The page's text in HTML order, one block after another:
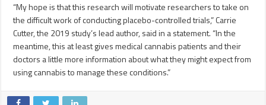
“My hope is that this research will motivate researchers to take on
the difficult work of conducting placebo-controlled trials,” Carrie
Cutter, the 2019 study’s lead author, said in a statement. “In the
meantime, this at least gives medical cannabis patients and their
doctors a little more information about what they might expect from
using cannabis to manage these conditions.”